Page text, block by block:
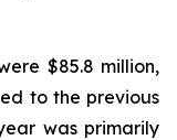
$85.8 million,
to the previous
was primarily